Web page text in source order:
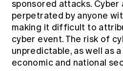
sponsored attacks. Cyber
perpetrated by anyone
making it difficult to
cyber event. The risk of
unpredictable, as well as
economic and national